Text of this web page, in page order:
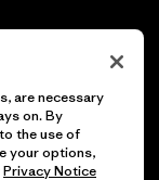
are necessary
on. By
the use of
your options,
Privacy Notice